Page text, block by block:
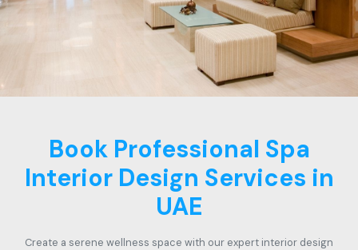
Book Professional Spa
Interior Design Services in
UAE
Create a serene wellness space with our expert interior design